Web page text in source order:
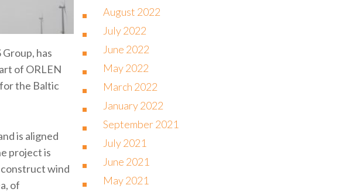
has
of ORLEN
the Baltic
is aligned
project is
construct wind
of
August 2022
July 2022
June 2022
May 2022
March 2022
January 2022
September 2021
July 2021
June 2021
May 2021